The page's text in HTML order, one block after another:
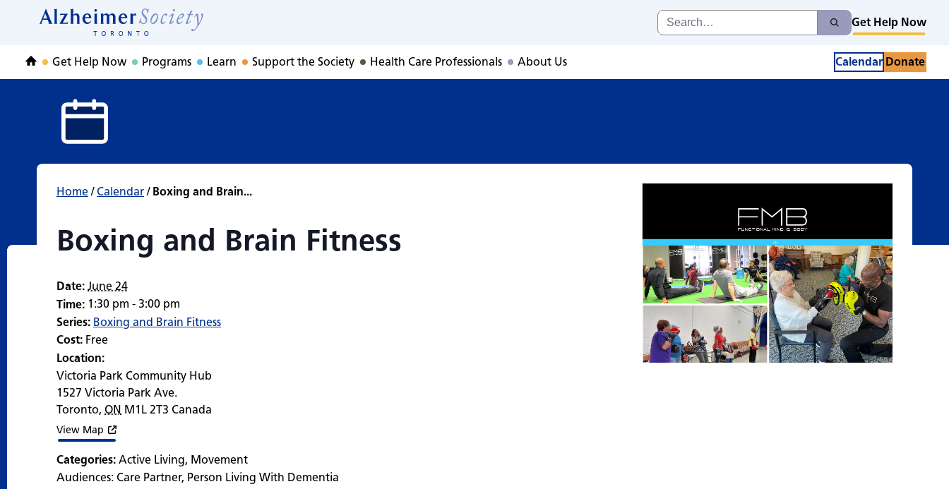
Boxing and Brain Fitness
Search
for:
Search
Get Help Now
HomeGet Help Now Programs Learn Support the Society Health Care Professionals About Us Calendar Donate
Home/ Calendar/ Boxing and Brain...
Boxing and Brain Fitness
Date: June 24
Time: 1:30 pm - 3:00 pm
Series: Boxing and Brain Fitness
Cost: Free
Location:
Victoria Park Community Hub
1527 Victoria Park Ave.
Toronto, ON M1L 2T3 Canada
View Map
Categories: Active Living, Movement
Audiences: Care Partner, Person Living With Dementia